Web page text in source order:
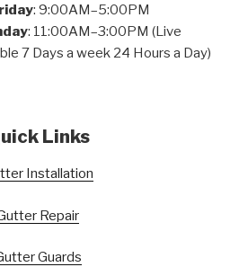
: 9:00AM–5:00PM
: 11:00AM–3:00PM (Live
7 Days a week 24 Hours a Day)
Links
Installation
Repair
Guards